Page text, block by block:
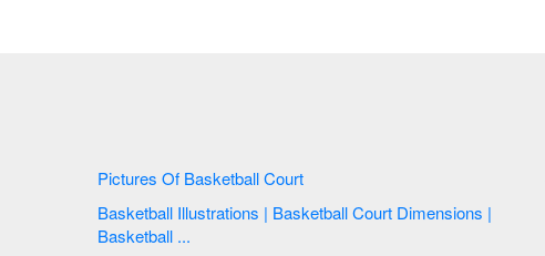
Pictures Of Basketball Court
Basketball Illustrations | Basketball Court Dimensions |
Basketball ...